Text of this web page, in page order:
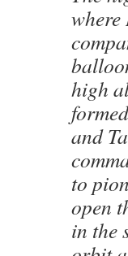
where
high
and
to
open
in the